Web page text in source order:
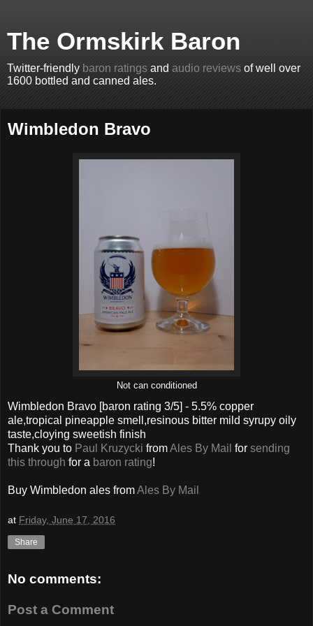
The Ormskirk Baron
Twitter-friendly baron ratings and audio reviews of well over
1600 bottled and canned ales.
Wimbledon Bravo
Not can conditioned
Wimbledon Bravo [baron rating 3/5] - 5.5% copper
ale,tropical pineapple smell,resinous bitter mild syrupy oily
taste,cloying sweetish finish
Thank you to Paul Kruzycki fromAles By Mail for sending
this through for a baron rating!
Buy Wimbledon ales fromAles By Mail
at Friday, June 17, 2016
Share
No comments:
Post a Comment